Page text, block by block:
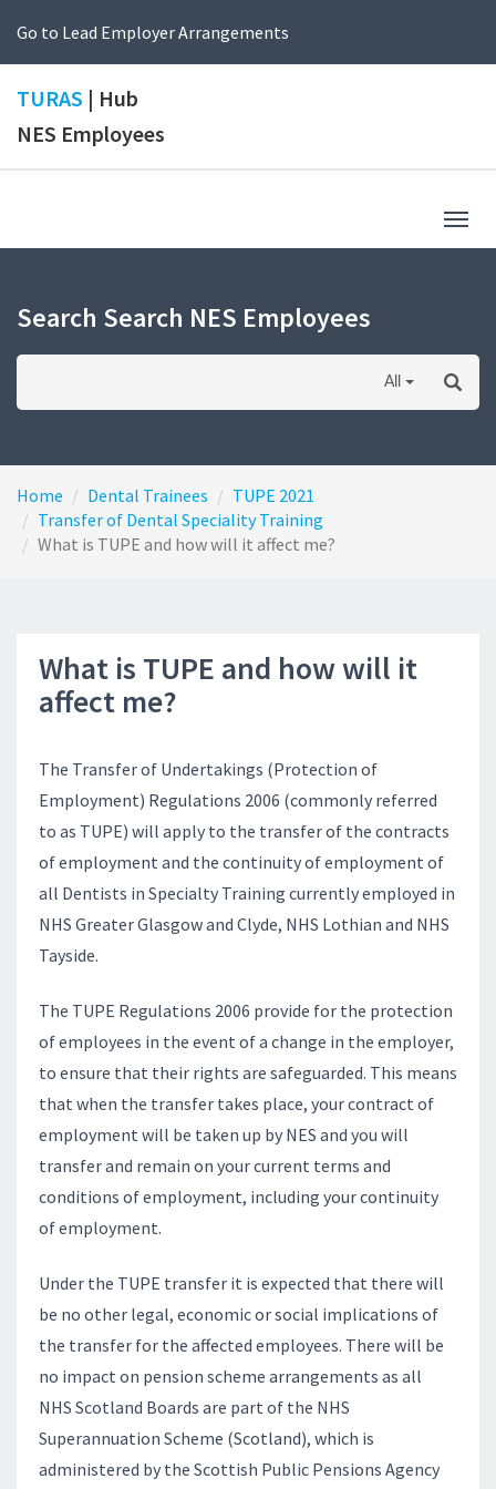
Go to Lead Employer Arrangements
TURAS | Hub
NES Employees
Search Search NES Employees
All
Home Dental Trainees
TUPE 2021
Transfer of Dental Speciality Training
What is TUPE and how will it affect me?
What is TUPE and how will it
affect me?
The Transfer of Undertakings (Protection of
Employment) Regulations 2006 (commonly referred
to as TUPE) will apply to the transfer of the contracts
of employment and the continuity of employment of
all Dentists in Specialty Training currently employed in
NHS Greater Glasgow and Clyde, NHS Lothian and NHS
Tayside.
The TUPE Regulations 2006 provide for the protection
of employees in the event of a change in the employer,
to ensure that their rights are safeguarded. This means
that when the transfer takes place, your contract of
employment will be taken up by NES and you will
transfer and remain on your current terms and
conditions of employment, including your continuity
of employment.
Under the TUPE transfer it is expected that there will
be no other legal, economic or social implications of
the transfer for the affected employees. There will be
no impact on pension scheme arrangements as all
NHS Scotland Boards are part of the NHS
Superannuation Scheme (Scotland), which is
administered by the Scottish Public Pensions Agency